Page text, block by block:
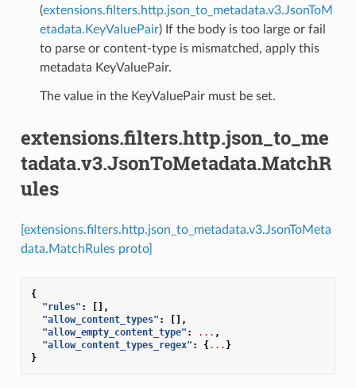
(extensions.filters.http.json_to_metadata.v3.JsonToM
etadata.KeyValuePair) If the body is too large or fail
to parse or content-type is mismatched, apply this
metadata KeyValuePair.
The value in the KeyValuePair must be set.
extensions.filters.http.json_to_me
tadata.v3.JsonToMetadata.MatchR
ules
[extensions.filters.http.json_to_metadata.v3.JsonToMeta
data.MatchRules proto]
{
"rules" :
[],
"allow_content_types" :
[],
"allow_empty_content_type" : ... ,
"allow_content_types_regex" : {... }
}